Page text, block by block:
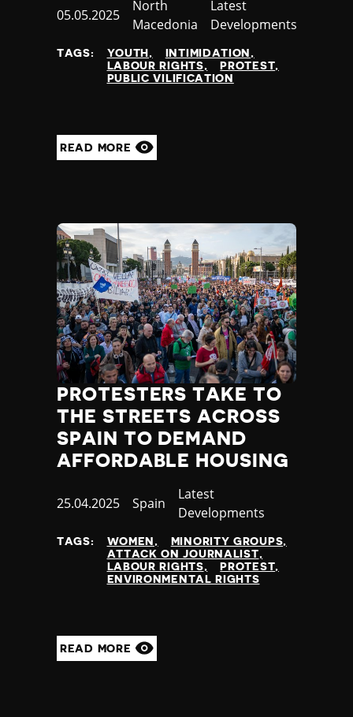
Published
05.05.2025
Country
North
Macedonia
Category
Latest
Developments
TAGS: YOUTH
INTIMIDATION
LABOUR RIGHTS
PROTEST
PUBLIC VILIFICATION
READ MORE
PROTESTERS TAKE TO
THE STREETS ACROSS
SPAIN TO DEMAND
AFFORDABLE HOUSING
Published
25.04.2025 Country
Spain
Category
Latest
Developments
TAGS: WOMEN
MINORITY GROUPS
ATTACK ON JOURNALIST
LABOUR RIGHTS
PROTEST
ENVIRONMENTAL RIGHTS
READ MORE